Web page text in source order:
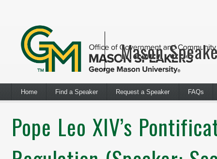
Mason
Home Find a Speaker Request a Speaker FAQs
Pope Leo XIV’s